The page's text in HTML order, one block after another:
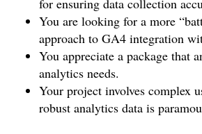
for ensuring data collection
You are looking for a more
approach to GA4 integration
You appreciate a package that
analytics needs.
Your project involves complex
robust analytics data is